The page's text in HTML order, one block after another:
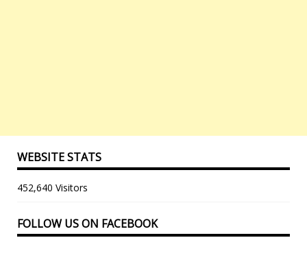
WEBSITE STATS
452,640 Visitors
FOLLOW US ON FACEBOOK